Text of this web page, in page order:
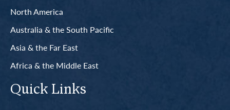
North America
Australia & the South Pacific
Asia & the Far East
Africa & the Middle East
Quick Links